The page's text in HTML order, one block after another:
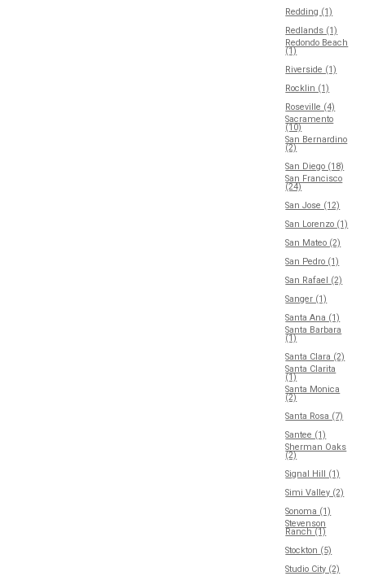
Redding (1)
Redlands (1)
Redondo Beach
(1)
Riverside (1)
Rocklin (1)
Roseville (4)
Sacramento
(10)
San Bernardino
(2)
San Diego (18)
San Francisco
(24)
San Jose (12)
San Lorenzo (1)
San Mateo (2)
San Pedro (1)
San Rafael (2)
Sanger (1)
Santa Ana (1)
Santa Barbara
(1)
Santa Clara (2)
Santa Clarita
(1)
Santa Monica
(2)
Santa Rosa (7)
Santee (1)
Sherman Oaks
(2)
Signal Hill (1)
Simi Valley (2)
Sonoma (1)
Stevenson
Ranch (1)
Stockton (5)
Studio City (2)